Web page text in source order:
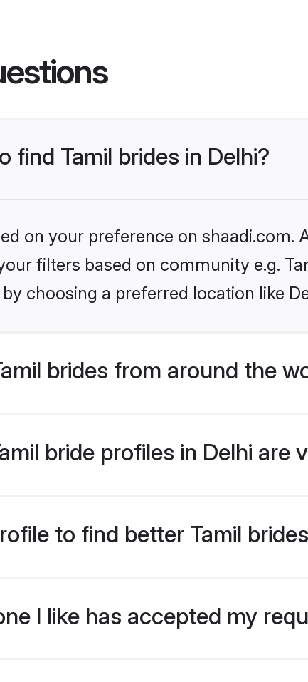
find Tamil brides in Delhi?
on your preference on shaadi.com.
filters based on community e.g.
choosing a preferred location like
brides from around the
bride profiles in Delhi are
to find better Tamil
I like has accepted my